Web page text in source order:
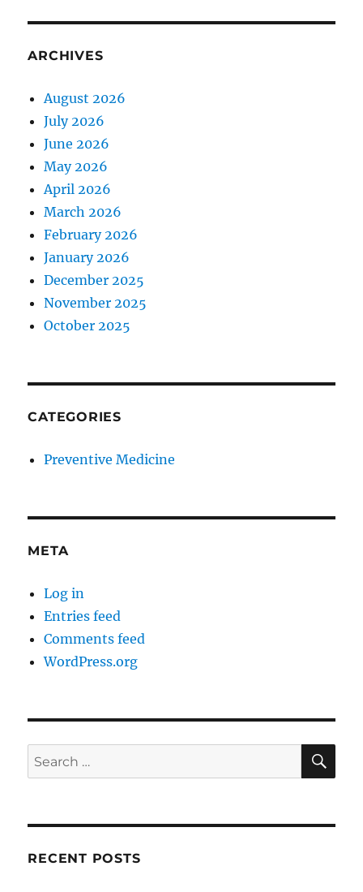
ARCHIVES
August 2026
July 2026
June 2026
May 2026
April 2026
March 2026
February 2026
January 2026
December 2025
November 2025
October 2025
CATEGORIES
Preventive Medicine
META
Log in
Entries feed
Comments feed
WordPress.org
Search
for:
RECENT POSTS